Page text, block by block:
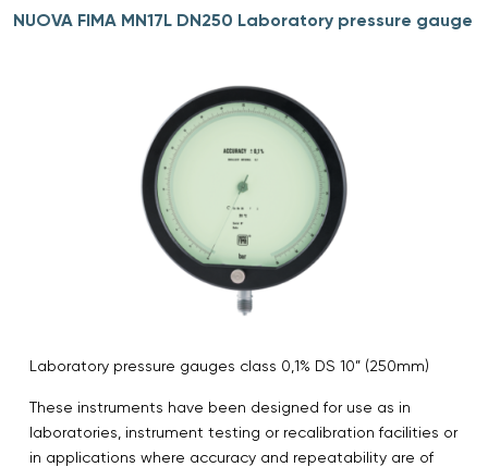
NUOVA FIMA MN17L DN250 Laboratory pressure gauge
Laboratory pressure gauges class 0,1% DS 10” (250mm)
These instruments have been designed for use as in
laboratories, instrument testing or recalibration facilities or
in applications where accuracy and repeatability are of